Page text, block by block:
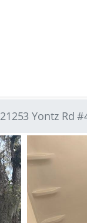
21253 Yontz Rd